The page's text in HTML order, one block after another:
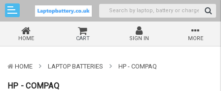
HOME CART SIGN IN MORE
HOME LAPTOP BATTERIES HP - COMPAQ
HP - COMPAQ